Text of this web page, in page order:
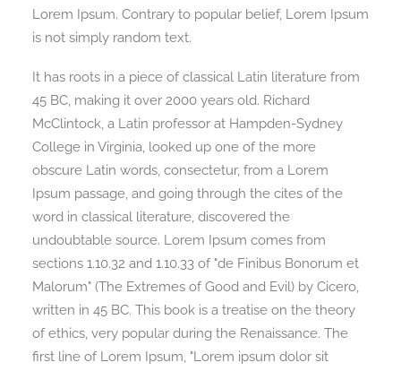
Lorem Ipsum. Contrary to popular belief, Lorem Ipsum
is not simply random text.
It has roots in a piece of classical Latin literature from
45 BC, making it over 2000 years old. Richard
McClintock, a Latin professor at Hampden-Sydney
College in Virginia, looked up one of the more
obscure Latin words, consectetur, from a Lorem
Ipsum passage, and going through the cites of the
word in classical literature, discovered the
undoubtable source. Lorem Ipsum comes from
sections 1.10.32 and 1.10.33 of "de Finibus Bonorum et
Malorum" (The Extremes of Good and Evil) by Cicero,
written in 45 BC. This book is a treatise on the theory
of ethics, very popular during the Renaissance. The
first line of Lorem Ipsum, "Lorem ipsum dolor sit